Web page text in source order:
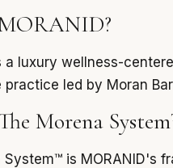
a luxury wellness-
led by Moran Bar
Morena
System™ is MORANID's